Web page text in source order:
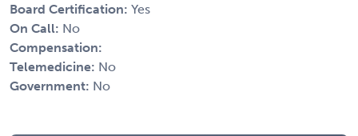
Board Certification: Yes
On Call: No
Compensation:
Telemedicine: No
Government: No